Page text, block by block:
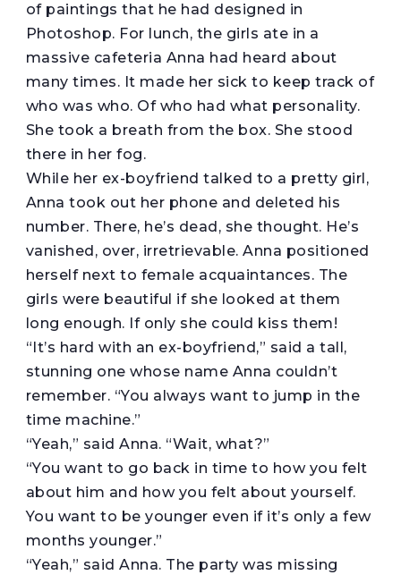
of paintings that he had designed in
Photoshop. For lunch, the girls ate in a
massive cafeteria Anna had heard about
many times. It made her sick to keep track of
who was who. Of who had what personality.
She took a breath from the box. She stood
there in her fog.
While her ex-boyfriend talked to a pretty girl,
Anna took out her phone and deleted his
number. There, he’s dead, she thought. He’s
vanished, over, irretrievable. Anna positioned
herself next to female acquaintances. The
girls were beautiful if she looked at them
long enough. If only she could kiss them!
“It’s hard with an ex-boyfriend,” said a tall,
stunning one whose name Anna couldn’t
remember. “You always want to jump in the
time machine.”
“Yeah,” said Anna. “Wait, what?”
“You want to go back in time to how you felt
about him and how you felt about yourself.
You want to be younger even if it’s only a few
months younger.”
“Yeah,” said Anna. The party was missing